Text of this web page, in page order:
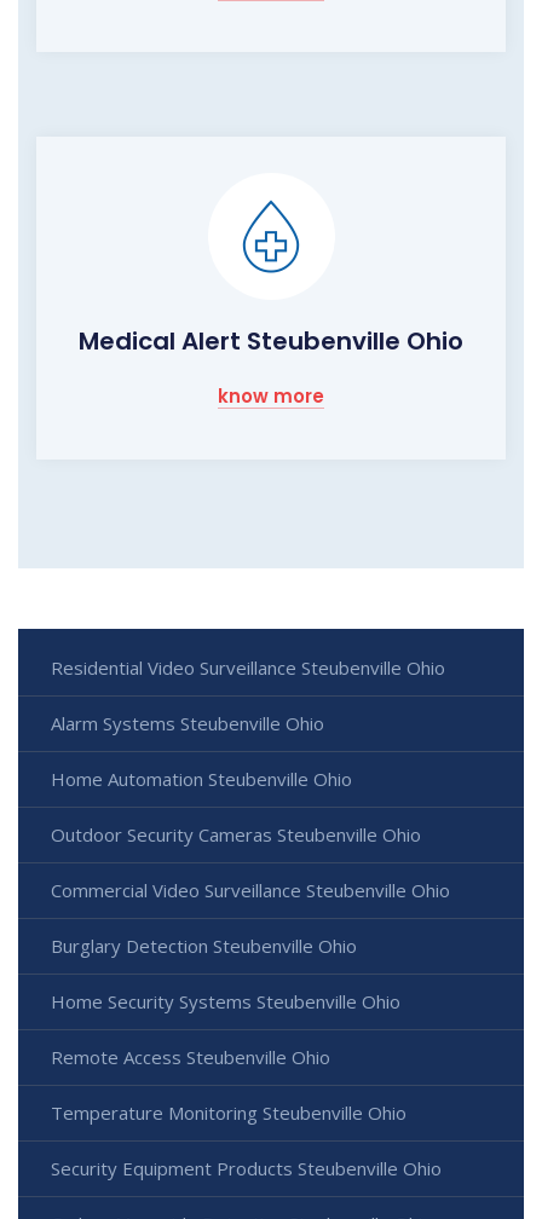
Medical Alert Steubenville Ohio
know more
Residential Video Surveillance Steubenville Ohio
Alarm Systems Steubenville Ohio
Home Automation Steubenville Ohio
Outdoor Security Cameras Steubenville Ohio
Commercial Video Surveillance Steubenville Ohio
Burglary Detection Steubenville Ohio
Home Security Systems Steubenville Ohio
Remote Access Steubenville Ohio
Temperature Monitoring Steubenville Ohio
Security Equipment Products Steubenville Ohio